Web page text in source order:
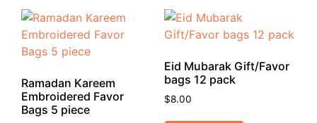
Ramadan Kareem
Embroidered Favor
Bags 5 piece
Eid Mubarak Gift/Favor
bags 12 pack
$8.00